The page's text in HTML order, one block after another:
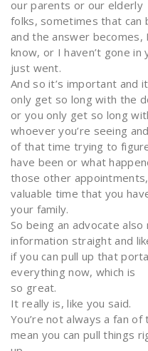
our parents or our elderly
folks, sometimes that can
and the answer becomes,
know, or I haven’t gone
just went.
And so it’s important and
only get so long with the
or you only get so long
whoever you’re seeing
of that time trying to
have been or what
those other
valuable time that you
your family.
So being an advocate
information straight and
if you can pull up that
everything now, which is
so great.
It really is, like you said.
You’re not always a fan
mean you can pull things